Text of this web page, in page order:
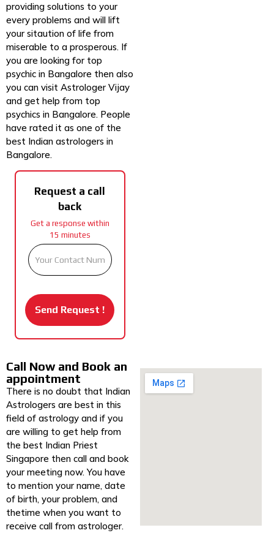
providing solutions to your
every problems and will lift
your sitaution of life from
miserable to a prosperous. If
you are looking for top
psychic in Bangalore then also
you can visit Astrologer Vijay
and get help from top
psychics in Bangalore. People
have rated it as one of the
best Indian astrologers in
Bangalore.
Request a call
back
Get a response within
15 minutes
Call Now and Book an
appointment
There is no doubt that Indian
Astrologers are best in this
field of astrology and if you
are willing to get help from
the best Indian Priest
Singapore then call and book
your meeting now. You have
to mention your name, date
of birth, your problem, and
thetime when you want to
receive call from astrologer.